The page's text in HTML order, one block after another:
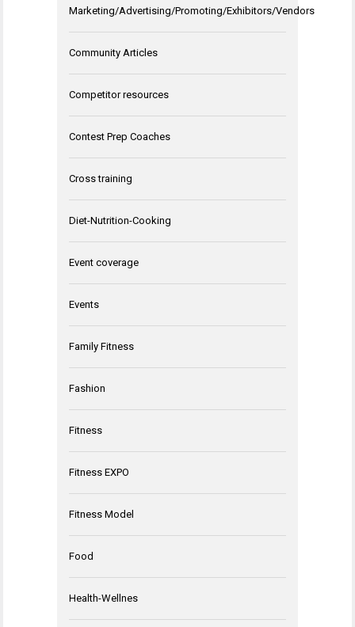
Marketing/Advertising/Promoting/Exhibitors/Vendors
Community Articles
Competitor resources
Contest Prep Coaches
Cross training
Diet-Nutrition-Cooking
Event coverage
Events
Family Fitness
Fashion
Fitness
Fitness EXPO
Fitness Model
Food
Health-Wellnes